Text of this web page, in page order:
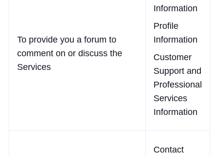
To provide you a forum to
comment on or discuss the
Services
Information
Profile
Information
Customer
Support and
Professional
Services
Information
Contact